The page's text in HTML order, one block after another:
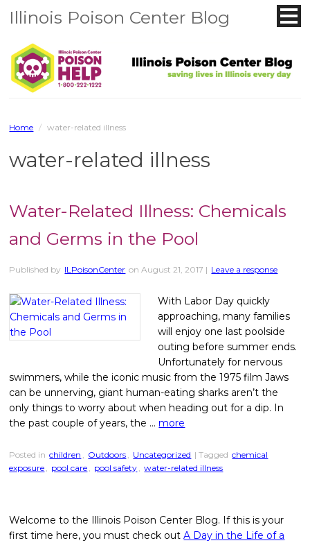
Illinois Poison Center Blog
Home / water-related illness
water-related illness
Water-Related Illness: Chemicals
and Germs in the Pool
Published by ILPoisonCenter onAugust 21, 2017 | Leave a response
With Labor Day quickly
approaching, many families
will enjoy one last poolside
outing before summer ends.
Unfortunately for nervous
swimmers, while the iconic music from the 1975 film Jaws
can be unnerving, giant human-eating sharks aren’t the
only things to worry about when heading out for a dip. In
the past couple of years, the …more
Posted in children , Outdoors , Uncategorized | Tagged chemical
exposure , pool care , pool safety , water-related illness
Welcome to the Illinois Poison Center Blog. If this is your
first time here, you must check outA Day in the Life of a